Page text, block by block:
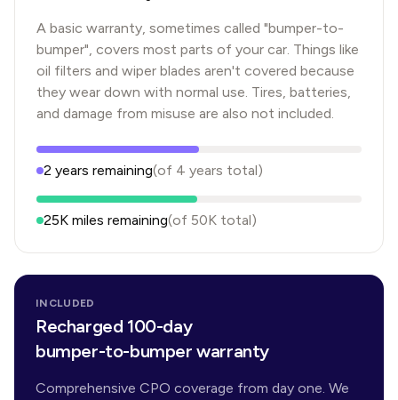
A basic warranty, sometimes called "bumper-to-
bumper", covers most parts of your car. Things like
oil filters and wiper blades aren't covered because
they wear down with normal use. Tires, batteries,
and damage from misuse are also not included.
2 years remaining(of 4 years total)
25K miles remaining(of 50K total)
INCLUDED
Recharged 100-day
bumper-to-bumper warranty
Comprehensive CPO coverage from day one. We